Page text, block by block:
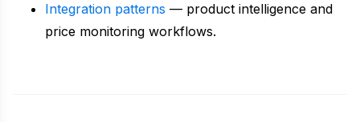
Integration patterns — product intelligence and
price monitoring workflows.